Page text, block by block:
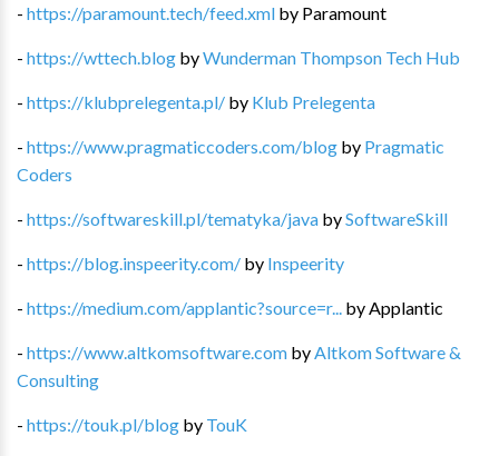
- https://paramount.tech/feed.xml by Paramount
- https://wttech.blog byWunderman Thompson Tech Hub
- https://klubprelegenta.pl/ by Klub Prelegenta
- https://www.pragmaticcoders.com/blog by Pragmatic
Coders
- https://softwareskill.pl/tematyka/java bySoftwareSkill
- https://blog.inspeerity.com/ by Inspeerity
- https://medium.com/applantic?source=r... by Applantic
- https://www.altkomsoftware.com by Altkom Software &
Consulting
- https://touk.pl/blog by TouK